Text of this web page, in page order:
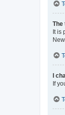
The
It is
I
If